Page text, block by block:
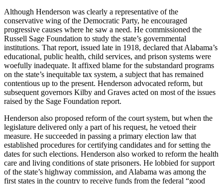
Although Henderson was clearly a representative of the
conservative wing of the Democratic Party, he encouraged
progressive causes where he saw a need. He commissioned the
Russell Sage Foundation to study the state’s governmental
institutions. That report, issued late in 1918, declared that Alabama’s
educational, public health, child services, and prison systems were
woefully inadequate. It affixed blame for the substandard programs
on the state’s inequitable tax system, a subject that has remained
contentious up to the present. Henderson advocated reform, but
subsequent governors Kilby and Graves acted on most of the issues
raised by the Sage Foundation report.
Henderson also proposed reform of the court system, but when the
legislature delivered only a part of his request, he vetoed their
measure. He succeeded in passing a primary election law that
established procedures for certifying candidates and for setting the
dates for such elections. Henderson also worked to reform the health
care and living conditions of state prisoners. He lobbied for support
of the state’s highway commission, and Alabama was among the
first states in the country to receive funds from the federal “good